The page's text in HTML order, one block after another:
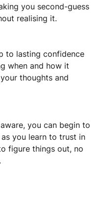
you second-guess
realising it.
to lasting confidence
when and how it
thoughts and
aware, you can begin to
you learn to trust in
figure things out, no